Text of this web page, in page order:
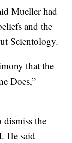
Mueller had
and the
Scientology.
that the
Does,”
the
He said